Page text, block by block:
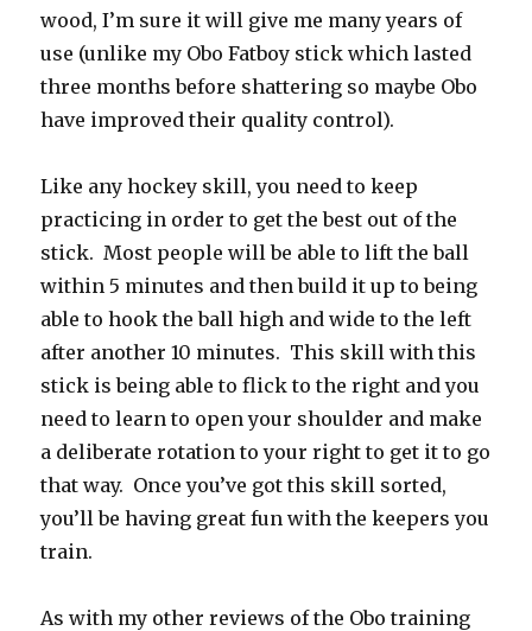
wood, I’m sure it will give me many years of
use (unlike my Obo Fatboy stick which lasted
three months before shattering so maybe Obo
have improved their quality control).
Like any hockey skill, you need to keep
practicing in order to get the best out of the
stick. Most people will be able to lift the ball
within 5 minutes and then build it up to being
able to hook the ball high and wide to the left
after another 10 minutes. This skill with this
stick is being able to flick to the right and you
need to learn to open your shoulder and make
a deliberate rotation to your right to get it to go
that way. Once you’ve got this skill sorted,
you’ll be having great fun with the keepers you
train.
As with my other reviews of the Obo training